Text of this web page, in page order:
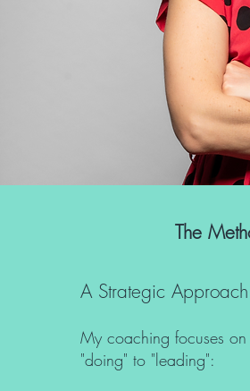
The
A Strategic
My coaching focuses
"doing" to "leading":